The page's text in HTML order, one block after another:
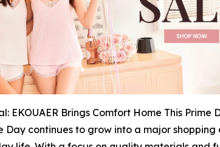
EKOUAER Brings Comfort Home This Prime
Day continues to grow into a major